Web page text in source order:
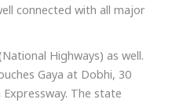
connected with all major
Highways) as well.
Gaya at Dobhi, 30
The state